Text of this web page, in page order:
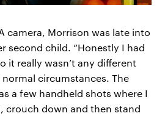
camera, Morrison was late into
second child. “Honestly I had
it really wasn’t any different
circumstances. The
a few handheld shots where I
crouch down and then stand